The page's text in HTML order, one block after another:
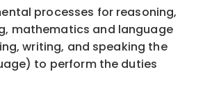
processes for reasoning,
mathematics and language
writing, and speaking the
to perform the duties